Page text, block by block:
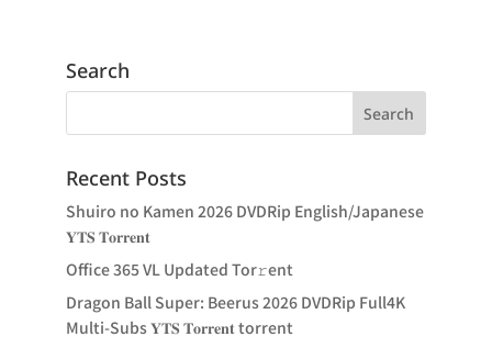
Search
Recent Posts
Shuiro no Kamen 2026 DVDRip English/Japanese
𝐘𝐓𝐒 𝐓𝐨𝐫𝐫𝐞𝐧𝐭
Office 365 VL Updated Tor𝚛ent
Dragon Ball Super: Beerus 2026 DVDRip Full4K
Multi-Subs 𝐘𝐓𝐒 𝐓𝐨𝐫𝐫𝐞𝐧𝐭 torrent